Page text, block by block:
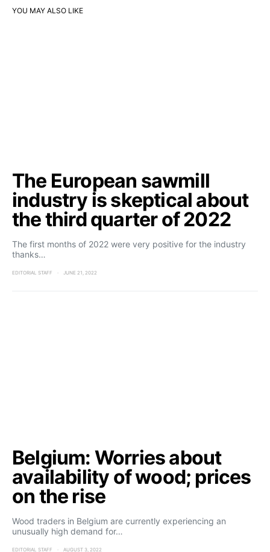
YOU MAY ALSO LIKE
The European sawmill
industry is skeptical about
the third quarter of 2022
The first months of 2022 were very positive for the industry
thanks…
EDITORIAL STAFF JUNE 21, 2022
Belgium: Worries about
availability of wood; prices
on the rise
Wood traders in Belgium are currently experiencing an
unusually high demand for…
EDITORIAL STAFF AUGUST 3, 2022